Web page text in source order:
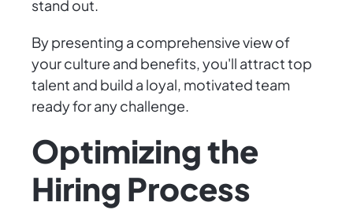
stand out.
By presenting a comprehensive view of
your culture and benefits, you'll attract top
talent and build a loyal, motivated team
ready for any challenge.
Optimizing the
Hiring Process